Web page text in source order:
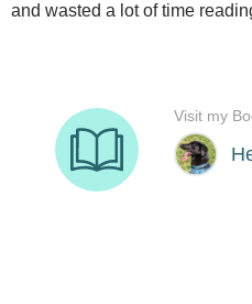
and wasted a lot of time